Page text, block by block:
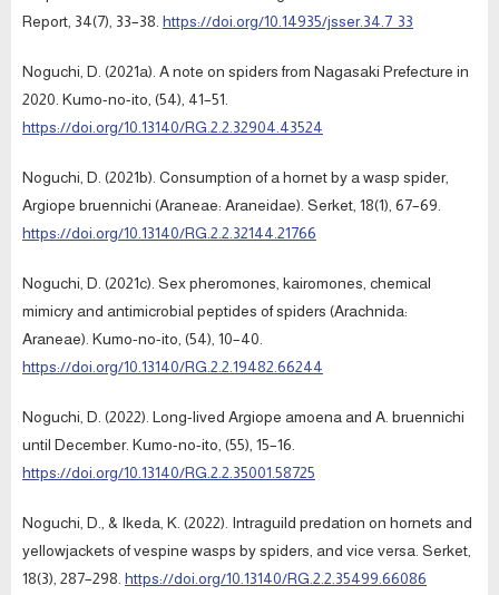
Report, 34(7), 33–38. https://doi.org/10.14935/jsser.34.7_33
Noguchi, D. (2021a). A note on spiders from Nagasaki Prefecture in
2020. Kumo-no-ito, (54), 41–51.
https://doi.org/10.13140/RG.2.2.32904.43524
Noguchi, D. (2021b). Consumption of a hornet by a wasp spider,
Argiope bruennichi (Araneae: Araneidae). Serket, 18(1), 67–69.
https://doi.org/10.13140/RG.2.2.32144.21766
Noguchi, D. (2021c). Sex pheromones, kairomones, chemical
mimicry and antimicrobial peptides of spiders (Arachnida:
Araneae). Kumo-no-ito, (54), 10–40.
https://doi.org/10.13140/RG.2.2.19482.66244
Noguchi, D. (2022). Long-lived Argiope amoena and A. bruennichi
until December. Kumo-no-ito, (55), 15–16.
https://doi.org/10.13140/RG.2.2.35001.58725
Noguchi, D., & Ikeda, K. (2022). Intraguild predation on hornets and
yellowjackets of vespine wasps by spiders, and vice versa. Serket,
18(3), 287–298. https://doi.org/10.13140/RG.2.2.35499.66086